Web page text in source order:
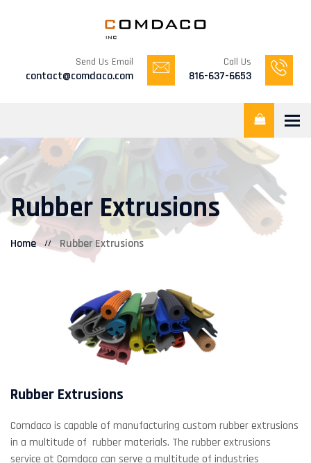
Send Us Email
contact@comdaco.com
Call Us
816-637-6653
Rubber Extrusions
Home Rubber Extrusions
Rubber Extrusions
Comdaco is capable of manufacturing custom rubber extrusions
in a multitude of rubber materials. The rubber extrusions
service at Comdaco can serve a multitude of industries